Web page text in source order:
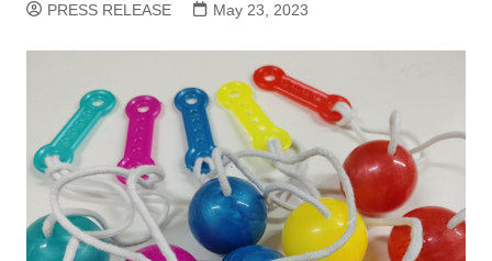
PRESS RELEASE May 23, 2023